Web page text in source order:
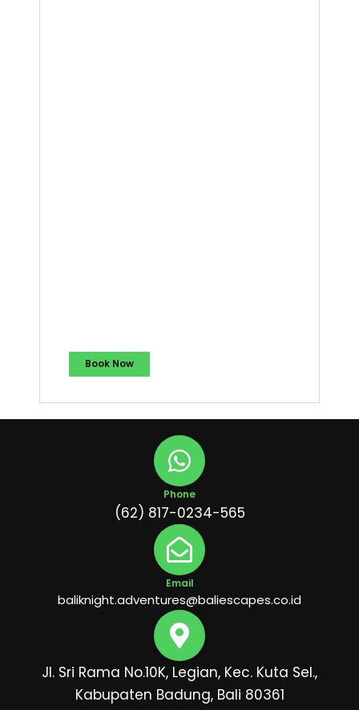
Book Now
Phone
(62) 817-0234-565
Email
baliknight.adventures@baliescapes.co.id
Jl. Sri Rama No.10K, Legian, Kec. Kuta Sel.,
Kabupaten Badung, Bali 80361